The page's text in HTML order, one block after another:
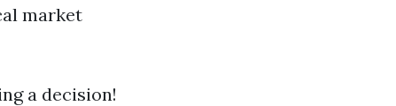
market
a decision!